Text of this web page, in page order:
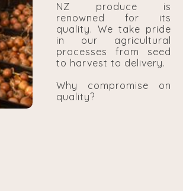
NZ produce is
renowned for its
quality. We take pride
in our agricultural
processes from seed
to harvest to delivery.
Why compromise on
quality?